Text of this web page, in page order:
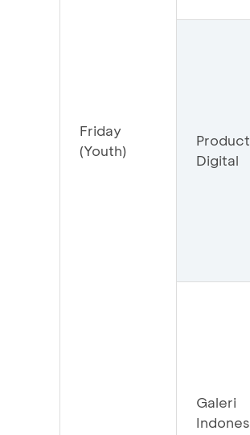
Friday
(Youth)
Product
Digital
Galeri